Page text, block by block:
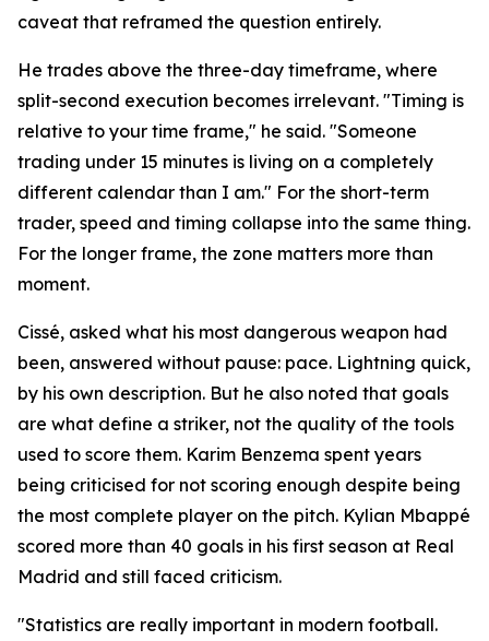
caveat that reframed the question entirely.
He trades above the three-day timeframe, where
split-second execution becomes irrelevant. "Timing is
relative to your time frame," he said. "Someone
trading under 15 minutes is living on a completely
different calendar than I am." For the short-term
trader, speed and timing collapse into the same thing.
For the longer frame, the zone matters more than
moment.
Cissé, asked what his most dangerous weapon had
been, answered without pause: pace. Lightning quick,
by his own description. But he also noted that goals
are what define a striker, not the quality of the tools
used to score them. Karim Benzema spent years
being criticised for not scoring enough despite being
the most complete player on the pitch. Kylian Mbappé
scored more than 40 goals in his first season at Real
Madrid and still faced criticism.
"Statistics are really important in modern football.